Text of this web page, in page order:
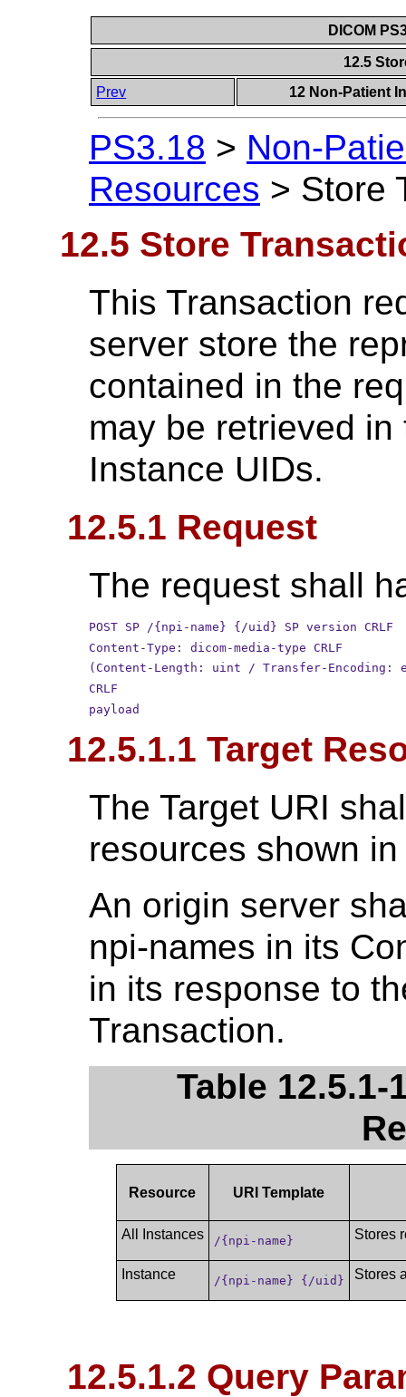
DICOM
12.5
Prev
12 Non-Patient
PS3.18 > Non-
Resources > Store
12.5 Store
This Transaction
server store the
contained in the
may be retrieved
Instance UIDs.
12.5.1 Request
The request shall
POST SP /{npi-name} {/uid} SP version CRLF
Content-Type: dicom-media-type CRLF
(Content-Length: uint / Transfer-Encoding:
CRLF
payload
12.5.1.1 Target
The Target URI
resources shown in
An origin server
npi-names in its
in its response to
Transaction.
Table
Resource URI Template
All Instances /{npi-name} Stores
Instance /{npi-name} {/uid} Stores
12.5.1.2 Query